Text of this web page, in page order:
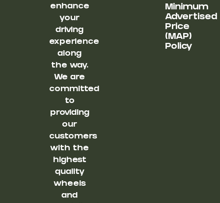
enhance
your
driving
experience
along
the way.
We are
committed
to
providing
our
customers
with the
highest
quality
wheels
and
Minimum
Advertised
Price
(MAP)
Policy